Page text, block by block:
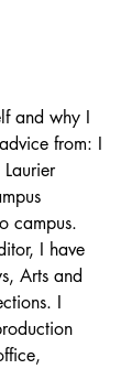
and why I
from: I
campus.
I have
Arts and
I